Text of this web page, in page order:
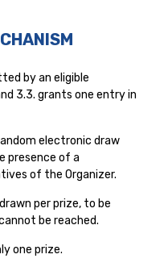
by an eligible
3.3. grants one entry in
electronic draw
presence of a
of the Organizer.
per prize, to be
be reached.
one prize.